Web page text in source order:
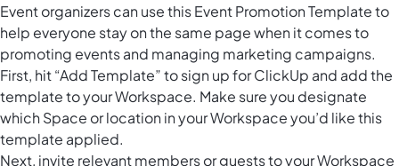
Event organizers can use this Event Promotion Template to
help everyone stay on the same page when it comes to
promoting events and managing marketing campaigns.
First, hit “Add Template” to sign up for ClickUp and add the
template to your Workspace. Make sure you designate
which Space or location in your Workspace you’d like this
template applied.
Next, invite relevant members or guests to your Workspace